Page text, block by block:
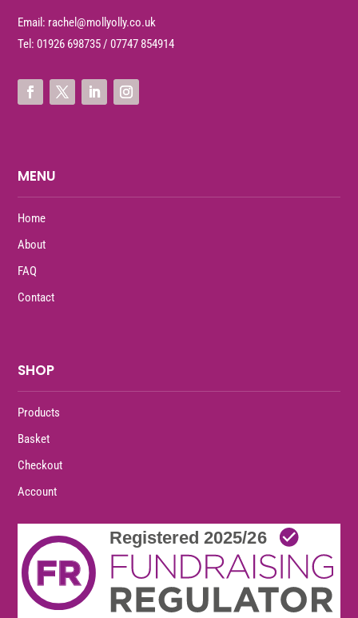
Email: rachel@mollyolly.co.uk
Tel:01926 698735/07747 854914
MENU
Home
About
FAQ
Contact
SHOP
Products
Basket
Checkout
Account